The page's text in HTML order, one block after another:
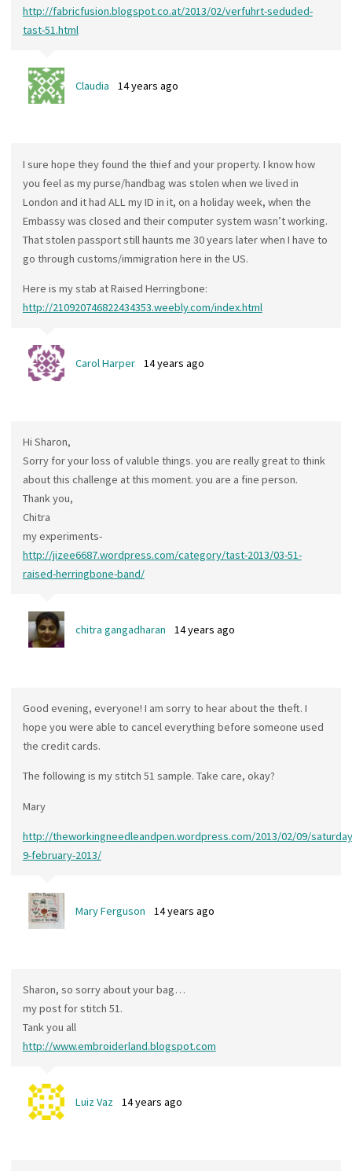
http://fabricfusion.blogspot.co.at/2013/02/verfuhrt-seduded-
tast-51.html
Claudia 14 years ago
I sure hope they found the thief and your property. I know how
you feel as my purse/handbag was stolen when we lived in
London and it had ALL my ID in it, on a holiday week, when the
Embassy was closed and their computer system wasn’t working.
That stolen passport still haunts me 30 years later when I have to
go through customs/immigration here in the US.
Here is my stab at Raised Herringbone:
http://210920746822434353.weebly.com/index.html
Carol Harper 14 years ago
Hi Sharon,
Sorry for your loss of valuble things. you are really great to think
about this challenge at this moment. you are a fine person.
Thank you,
Chitra
my experiments-
http://jizee6687.wordpress.com/category/tast-2013/03-51-
raised-herringbone-band/
chitra gangadharan 14 years ago
Good evening, everyone! I am sorry to hear about the theft. I
hope you were able to cancel everything before someone used
the credit cards.
The following is my stitch 51 sample. Take care, okay?
Mary
http://theworkingneedleandpen.wordpress.com/2013/02/09/
9-february-2013/
Mary Ferguson 14 years ago
Sharon, so sorry about your bag…
my post for stitch 51.
Tank you all
http://www.embroiderland.blogspot.com
Luiz Vaz 14 years ago